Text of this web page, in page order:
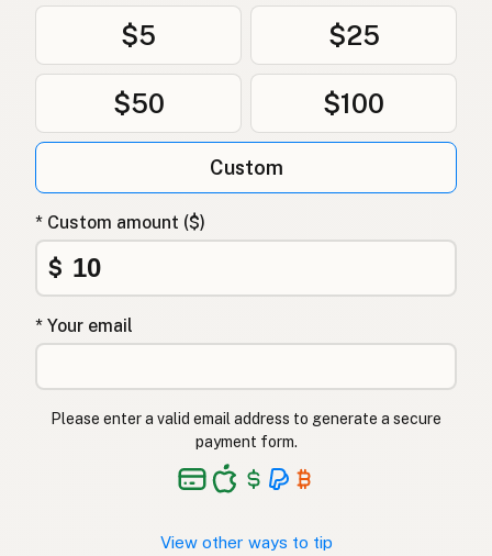
$5 $25
$50 $100
Custom
* Custom amount ($)
$
* Your email
Please enter a valid email address to generate a secure
payment form.
View other ways to tip